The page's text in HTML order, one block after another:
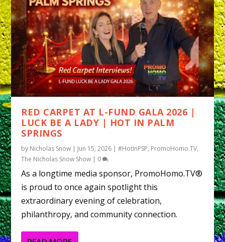
RED CARPET AT L-FUND GALA 2026 |
LUCK BE A LADY | HOT IN PALM
SPRINGS
by Nicholas Snow | Jun 15, 2026 |#HotInPSP, PromoHomo.TV,
The Nicholas Snow Show | 0
As a longtime media sponsor, PromoHomo.TV®
is proud to once again spotlight this
extraordinary evening of celebration,
philanthropy, and community connection.